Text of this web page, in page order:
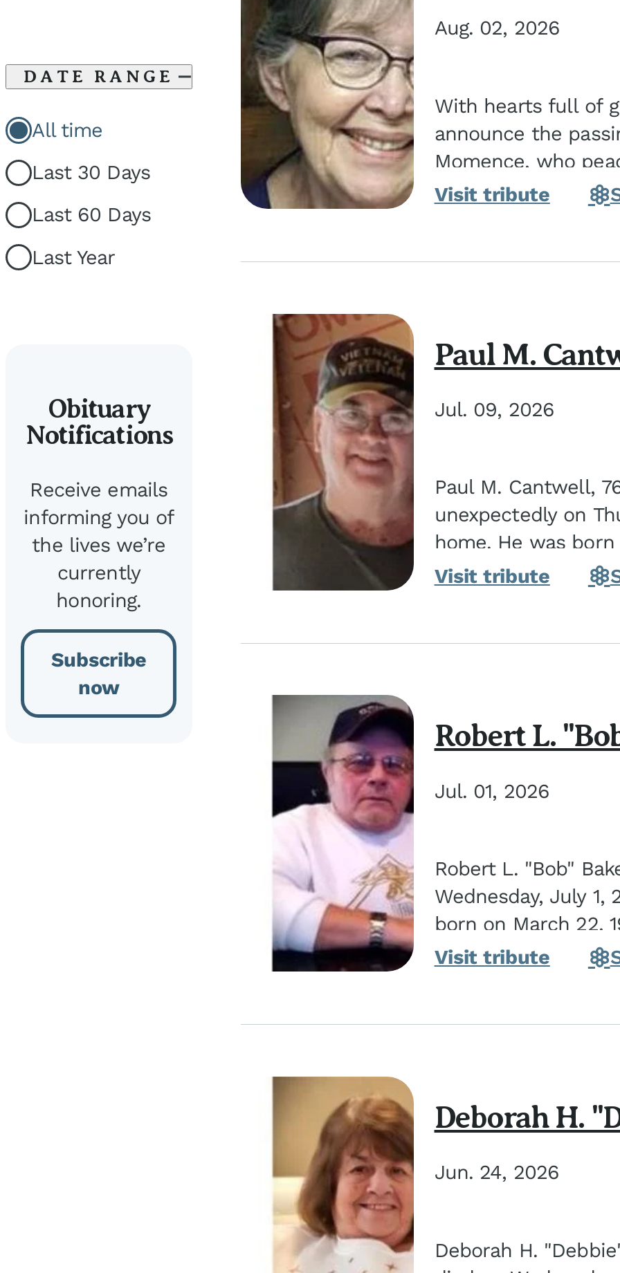
DATE RANGE
All time
Last 30 Days
Last 60 Days
Last Year
Obituary
Notifications
Receive emails
informing you of
the lives we’re
currently
honoring.
Subscribe
now
Aug. 02, 2026
With hearts full of
announce the
Momence, who
and savior on August 2, 2026.
Visit tribute
Paul M.
Jul. 09, 2026
Paul M. Cantwell,
unexpectedly on
home. He was
Kankakee, IL, the
Visit tribute
Robert L.
Jul. 01, 2026
Robert L. "Bob"
Wednesday, July 1,
born on March 22,
Visit tribute
Deborah H.
Jun. 24, 2026
Deborah H.